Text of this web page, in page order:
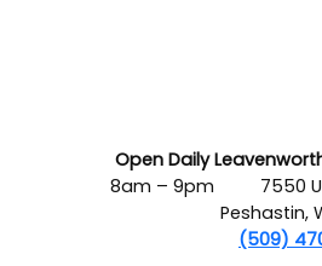
Open Daily
8am – 9pm
7550
Peshastin,
(509)